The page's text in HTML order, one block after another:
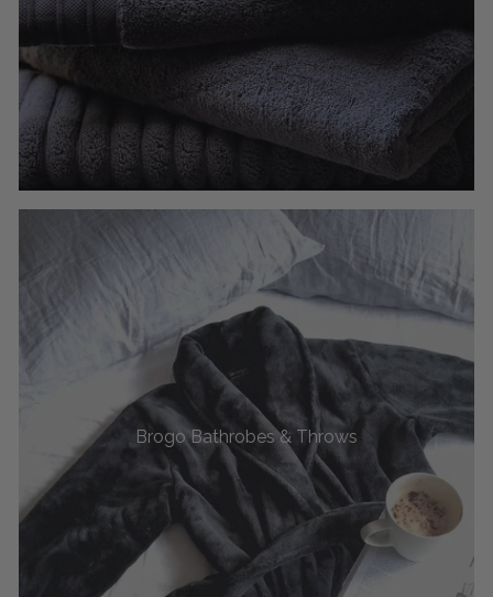
Brogo Bathrobes & Throws